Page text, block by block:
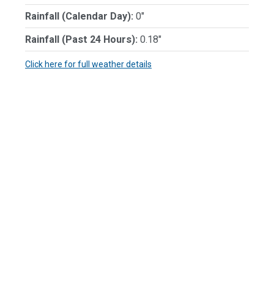
Rainfall (Calendar Day): 0"
Rainfall (Past 24 Hours): 0.18"
Click here for full weather details